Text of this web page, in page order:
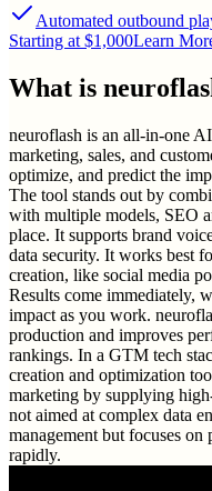
Automated outbound
Starting at $1,000Learn
What is
neuroflash is an all-in-one
marketing, sales, and
optimize, and predict the
The tool stands out by
with multiple models, SEO
place. It supports brand
data security. It works best
creation, like social media
Results come immediately,
impact as you work.
production and improves
rankings. In a GTM tech
creation and optimization
marketing by supplying
not aimed at complex data
management but focuses
rapidly.